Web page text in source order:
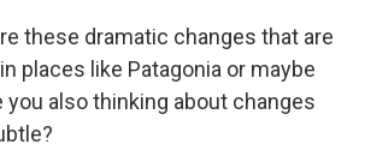
these dramatic changes that are
places like Patagonia or maybe
you also thinking about changes